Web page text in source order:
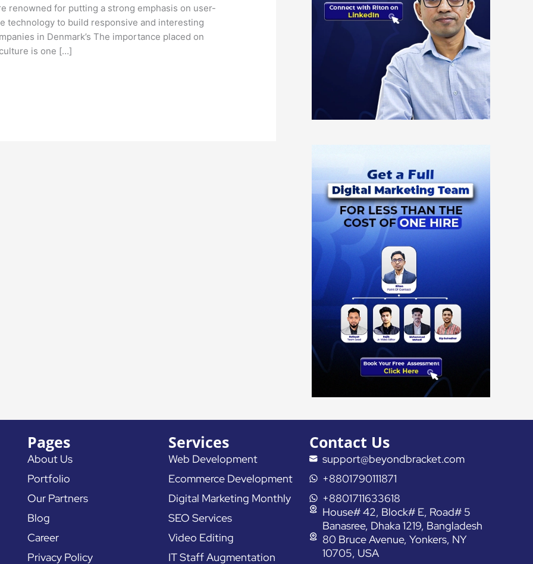
renowned for putting a strong emphasis on user-
technology to build responsive and interesting
in Denmark’s The importance placed on
is one […]
Pages
About Us
Portfolio
Our Partners
Blog
Career
Privacy Policy
Services
Web Development
Ecommerce Development
Digital Marketing Monthly
SEO Services
Video Editing
IT Staff Augmentation
Contact Us
support@beyondbracket.com
+8801790111871
+8801711633618
House# 42, Block# E, Road# 5
Banasree, Dhaka 1219, Bangladesh
80 Bruce Avenue, Yonkers, NY
10705, USA